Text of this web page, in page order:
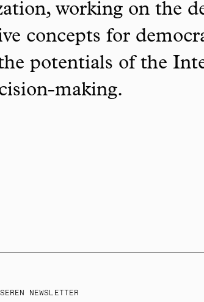
working on the
concepts for
potentials of the
making.
NEWSLETTER